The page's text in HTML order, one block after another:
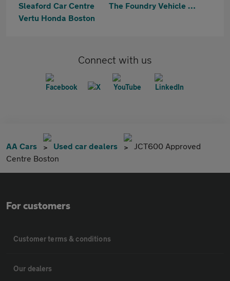
Sleaford Car Centre
The Foundry Vehicle Sales Ltd
Vertu Honda Boston
Connect with us
AA Cars Used car dealers
JCT600 Approved
Centre Boston
For customers
Customer terms & conditions
Our dealers